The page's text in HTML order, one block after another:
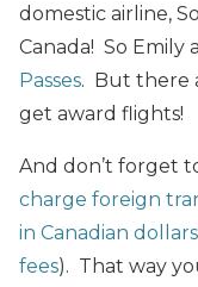
domestic airline,
Canada! So Emily
Passes. But there
get award flights!
And don’t forget
charge foreign
in Canadian
fees). That way